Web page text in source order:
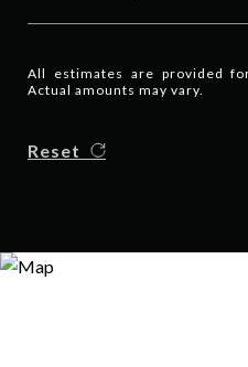
All estimates are provided
Actual amounts may vary.
Reset